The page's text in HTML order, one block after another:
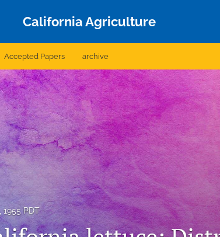
California Agriculture
Accepted Papers archive
1955 PDT